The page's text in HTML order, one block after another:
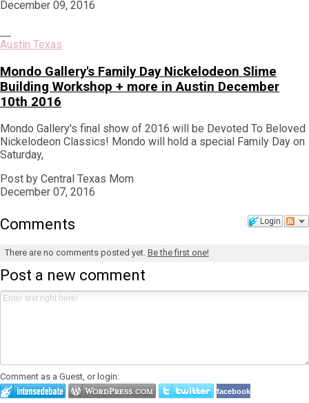
December 09, 2016
Austin Texas
Mondo Gallery's Family Day Nickelodeon Slime
Building Workshop + more in Austin December
10th 2016
Mondo Gallery's final show of 2016 will be Devoted To Beloved
Nickelodeon Classics! Mondo will hold a special Family Day on
Saturday,
Post by Central Texas Mom
December 07, 2016
Login
Comments
There are no comments posted yet. Be the first one!
Post a new comment
Comment as a Guest, or login:
facebook